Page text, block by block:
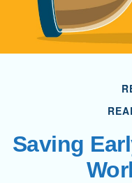
Saving